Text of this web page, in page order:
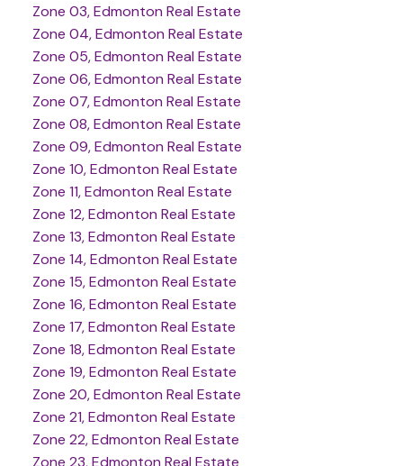
Zone 03, Edmonton Real Estate
Zone 04, Edmonton Real Estate
Zone 05, Edmonton Real Estate
Zone 06, Edmonton Real Estate
Zone 07, Edmonton Real Estate
Zone 08, Edmonton Real Estate
Zone 09, Edmonton Real Estate
Zone 10, Edmonton Real Estate
Zone 11, Edmonton Real Estate
Zone 12, Edmonton Real Estate
Zone 13, Edmonton Real Estate
Zone 14, Edmonton Real Estate
Zone 15, Edmonton Real Estate
Zone 16, Edmonton Real Estate
Zone 17, Edmonton Real Estate
Zone 18, Edmonton Real Estate
Zone 19, Edmonton Real Estate
Zone 20, Edmonton Real Estate
Zone 21, Edmonton Real Estate
Zone 22, Edmonton Real Estate
Zone 23, Edmonton Real Estate